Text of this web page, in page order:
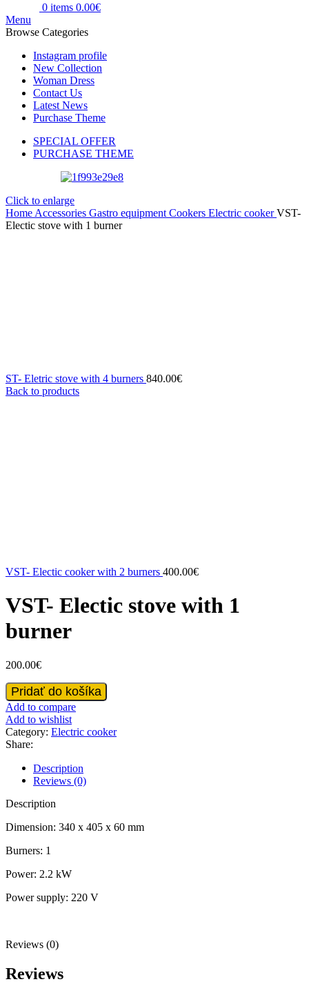
0 items 0.00€
Menu
Browse Categories
Instagram profile
New Collection
Woman Dress
Contact Us
Latest News
Purchase Theme
SPECIAL OFFER
PURCHASE THEME
Click to enlarge
Home Accessories Gastro equipment Cookers Electric cookerVST-
Electic stove with 1 burner
ST- Eletric stove with 4 burners 840.00€
Back to products
VST- Electic cooker with 2 burners 400.00€
VST- Electic stove with 1
burner
200.00€
VST-
Electic
stove
with
1
burner
quantity
Pridať do košíka
Add to compare
Add to wishlist
Category: Electric cooker
Share:
Description
Reviews (0)
Description
Dimension: 340 x 405 x 60 mm
Burners: 1
Power: 2.2 kW
Power supply: 220 V
Reviews (0)
Reviews